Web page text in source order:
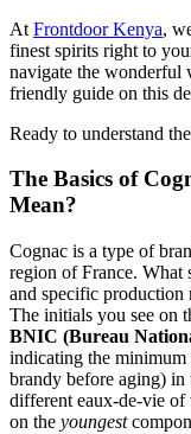
At Frontdoor Kenya,
finest spirits right to
navigate the wonderful
friendly guide on this
Ready to understand
The Basics of
Mean?
Cognac is a type of
region of France. What
and specific production
The initials you see on
BNIC (Bureau
indicating the minimum
brandy before aging) in
different eaux-de-vie of
on the youngest